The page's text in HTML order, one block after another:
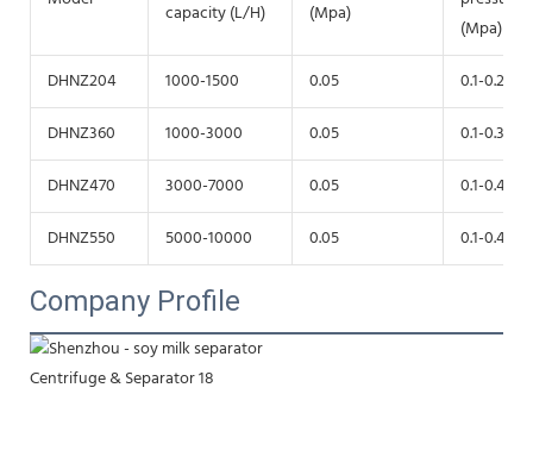
capacity (L/H)
(Mpa)
(Mpa)
DHNZ204
1000-1500 0.05
0.1-0.2
DHNZ360
1000-3000 0.05
0.1-0.3
DHNZ470
3000-7000 0.05
0.1-0.4
DHNZ550
5000-10000 0.05 0.1-0.4
Company Profile